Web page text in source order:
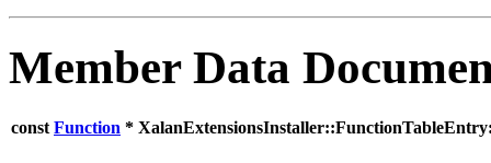
Member Data
const Function *